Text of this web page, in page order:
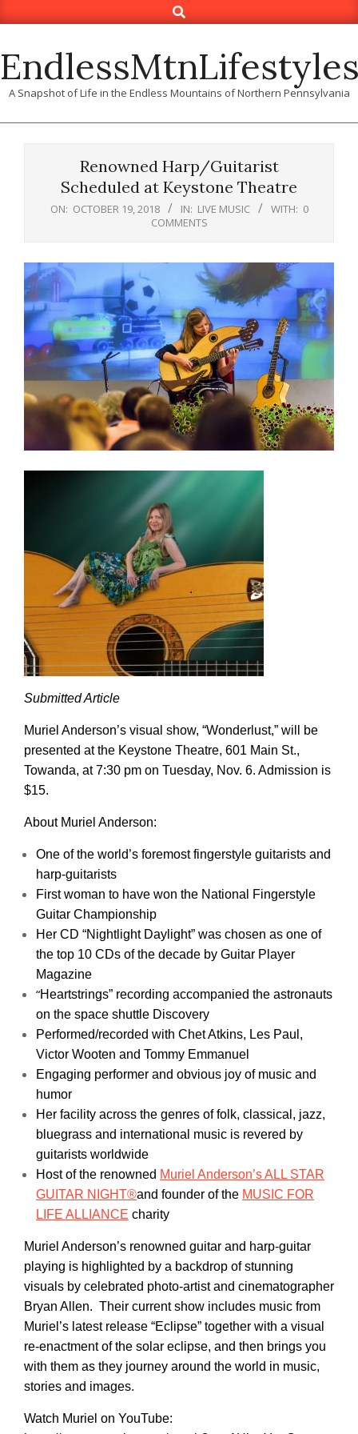
to
Search
A Snapshot of Life in the Endless Mountains of Northern Pennsylvania
Renowned Harp/Guitarist
Scheduled at Keystone Theatre
ON: OCTOBER 19, 2018 IN: LIVE MUSIC WITH: 0
COMMENTS
Submitted Article
Muriel Anderson’s visual show, “Wonderlust,” will be
presented at the Keystone Theatre, 601 Main St.,
Towanda, at 7:30 pm on Tuesday, Nov. 6. Admission is
$15.
About Muriel Anderson:
One of the world’s foremost fingerstyle guitarists and
harp-guitarists
First woman to have won the National Fingerstyle
Guitar Championship
Her CD “Nightlight Daylight” was chosen as one of
the top 10 CDs of the decade by Guitar Player
Magazine
“Heartstrings” recording accompanied the astronauts
on the space shuttle Discovery
Performed/recorded with Chet Atkins, Les Paul,
Victor Wooten and Tommy Emmanuel
Engaging performer and obvious joy of music and
humor
Her facility across the genres of folk, classical, jazz,
bluegrass and international music is revered by
guitarists worldwide
Host of the renowned Muriel Anderson’s ALL STAR
GUITAR NIGHT®and founder of the MUSIC FOR
LIFE ALLIANCE charity
Muriel Anderson’s renowned guitar and harp-guitar
playing is highlighted by a backdrop of stunning
visuals by celebrated photo-artist and cinematographer
Bryan Allen. Their current show includes music from
Muriel’s latest release “Eclipse” together with a visual
re-enactment of the solar eclipse, and then brings you
with them as they journey around the world in music,
stories and images.
Watch Muriel on YouTube: